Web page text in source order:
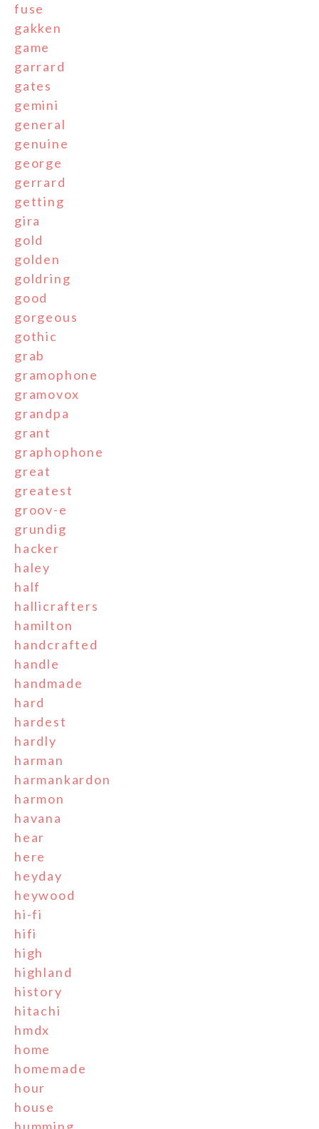
fuse
gakken
game
garrard
gates
gemini
general
genuine
george
gerrard
getting
gira
gold
golden
goldring
good
gorgeous
gothic
grab
gramophone
gramovox
grandpa
grant
graphophone
great
greatest
groov-e
grundig
hacker
haley
half
hallicrafters
hamilton
handcrafted
handle
handmade
hard
hardest
hardly
harman
harmankardon
harmon
havana
hear
here
heyday
heywood
hi-fi
hifi
high
highland
history
hitachi
hmdx
home
homemade
hour
house